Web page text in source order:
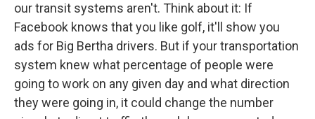
our transit systems aren't. Think about it: If
Facebook knows that you like golf, it'll show you
ads for Big Bertha drivers. But if your transportation
system knew what percentage of people were
going to work on any given day and what direction
they were going in, it could change the number